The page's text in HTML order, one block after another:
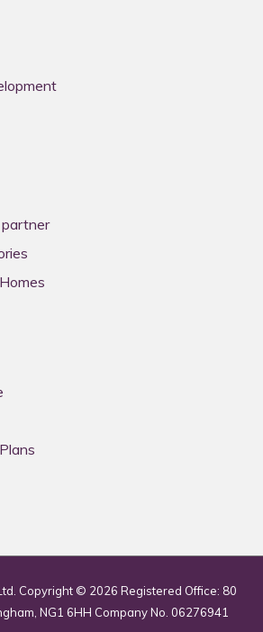
Copyright © 2026 Registered Office: 80
NG1 6HH Company No. 06276941